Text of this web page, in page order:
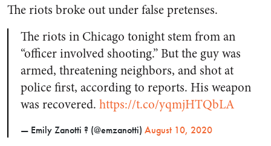
The riots broke out under false pretenses.
The riots in Chicago tonight stem from an
“officer involved shooting.” But the guy was
armed, threatening neighbors, and shot at
police first, according to reports. His weapon
was recovered. https://t.co/yqmjHTQbLA
— Emily Zanotti ? (@emzanotti) August 10, 2020